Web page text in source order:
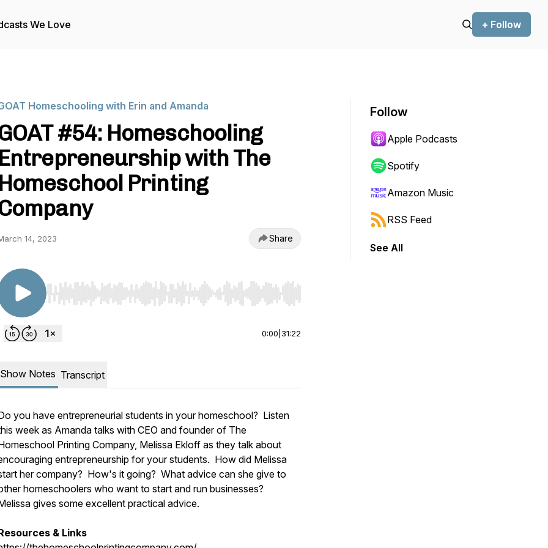
We Love + Follow
Homeschooling with Erin and Amanda
#54: Homeschooling
Entrepreneurship with The
Homeschool Printing
14, 2023 Share
Use Left/Right to seek, Home/End to jump to start or end. Hold shift to jump forward or backward.
0:00 31:22
Show Notes Transcript
you have entrepreneurial students in your homeschool? Listen
week as Amanda talks with CEO and founder of The
Printing Company, Melissa Ekloff as they talk about
entrepreneurship for your students. How did Melissa
her company? How's it going? What advice can she give to
homeschoolers who want to start and run businesses?
gives some excellent practical advice.
& Links
Follow
Apple Podcasts
Spotify
Amazon Music
RSS Feed
See All